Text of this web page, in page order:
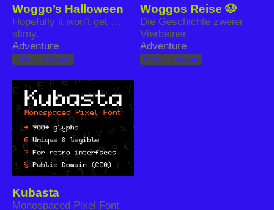
Woggo’s Halloween
Hopefully it won’t get …
slimy.
Adventure
Play in browser
Woggos Reise 🐶
Die Geschichte zweier
Vierbeiner
Adventure
Play in browser
Kubasta
Monospaced Pixel Font